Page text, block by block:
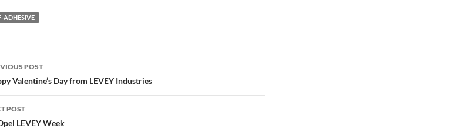
ADHESIVE
POST
Valentine’s Day from LEVEY Industries
POST
LEVEY Week